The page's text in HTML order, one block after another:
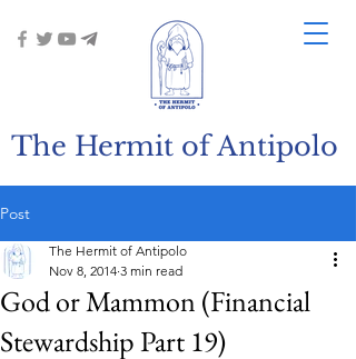
The Hermit of Antipolo
Post
God or Mammon (Financial
Stewardship Part 19)
The Hermit of Antipolo
Nov 8, 2014 3 min read